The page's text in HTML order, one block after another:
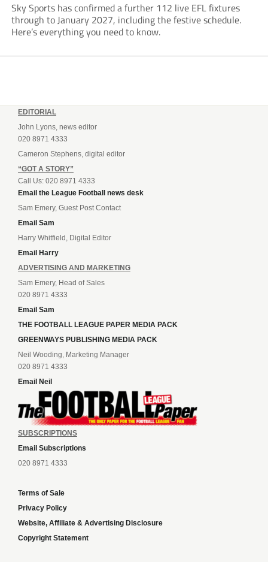
Sky Sports has confirmed a further 112 live EFL fixtures
through to January 2027, including the festive schedule.
Here’s everything you need to know.
EDITORIAL
John Lyons, news editor
020 8971 4333
Cameron Stephens, digital editor
“GOT A STORY”
Call Us: 020 8971 4333
Email the League Football news desk
Sam Emery, Guest Post Contact
Email Sam
Harry Whitfield, Digital Editor
Email Harry
ADVERTISING AND MARKETING
Sam Emery, Head of Sales
020 8971 4333
Email Sam
THE FOOTBALL LEAGUE PAPER MEDIA PACK
GREENWAYS PUBLISHING MEDIA PACK
Neil Wooding, Marketing Manager
020 8971 4333
Email Neil
SUBSCRIPTIONS
Email Subscriptions
020 8971 4333
Terms of Sale
Privacy Policy
Website, Affiliate & Advertising Disclosure
Copyright Statement